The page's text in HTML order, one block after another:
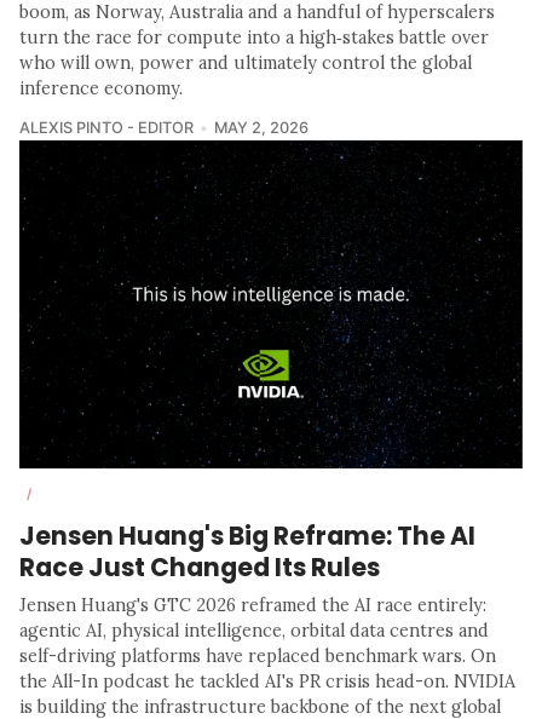
boom, as Norway, Australia and a handful of hyperscalers
turn the race for compute into a high‑stakes battle over
who will own, power and ultimately control the global
inference economy.
ALEXIS PINTO - EDITOR MAY 2, 2026
/
Jensen Huang's Big Reframe: The AI
Race Just Changed Its Rules
Jensen Huang's GTC 2026 reframed the AI race entirely:
agentic AI, physical intelligence, orbital data centres and
self-driving platforms have replaced benchmark wars. On
the All-In podcast he tackled AI's PR crisis head-on. NVIDIA
is building the infrastructure backbone of the next global